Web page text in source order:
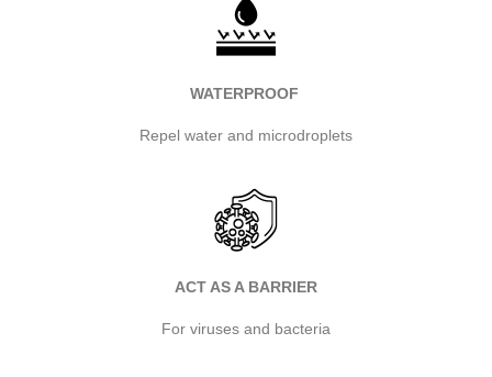
WATERPROOF
Repel water and microdroplets
ACT AS A BARRIER
For viruses and bacteria